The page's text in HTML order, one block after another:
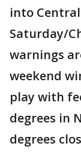
into
Saturday/
warnings
weekend
play with
degrees in
degrees